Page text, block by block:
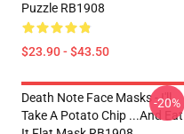
Puzzle RB1908
$23.90 - $43.50
Death Note Face Masks - I'll
Take A Potato Chip ...And Eat
-20%